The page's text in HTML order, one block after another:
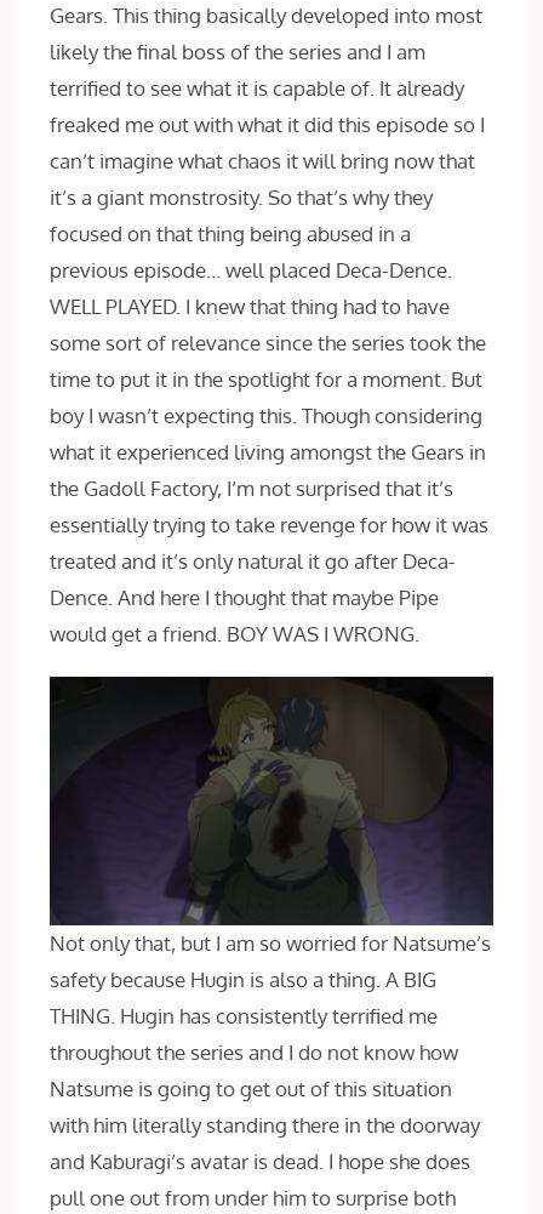
Gears. This thing basically developed into most
likely the final boss of the series and I am
terrified to see what it is capable of. It already
freaked me out with what it did this episode so I
can’t imagine what chaos it will bring now that
it’s a giant monstrosity. So that’s why they
focused on that thing being abused in a
previous episode… well placed Deca-Dence.
WELL PLAYED. I knew that thing had to have
some sort of relevance since the series took the
time to put it in the spotlight for a moment. But
boy I wasn’t expecting this. Though considering
what it experienced living amongst the Gears in
the Gadoll Factory, I’m not surprised that it’s
essentially trying to take revenge for how it was
treated and it’s only natural it go after Deca-
Dence. And here I thought that maybe Pipe
would get a friend. BOY WAS I WRONG.
Not only that, but I am so worried for Natsume’s
safety because Hugin is also a thing. A BIG
THING. Hugin has consistently terrified me
throughout the series and I do not know how
Natsume is going to get out of this situation
with him literally standing there in the doorway
and Kaburagi’s avatar is dead. I hope she does
pull one out from under him to surprise both